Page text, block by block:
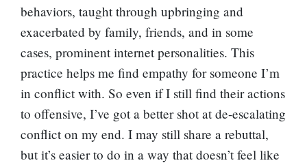
behaviors, taught through upbringing and
exacerbated by family, friends, and in some
cases, prominent internet personalities. This
practice helps me find empathy for someone I’m
in conflict with. So even if I still find their actions
to offensive, I’ve got a better shot at de-escalating
conflict on my end. I may still share a rebuttal,
but it’s easier to do in a way that doesn’t feel like